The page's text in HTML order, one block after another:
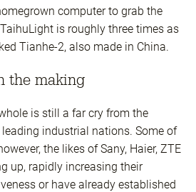
computer to grab the
is roughly three times as
Tianhe-2, also made in China.
the making
is still a far cry from the
industrial nations. Some of
the likes of Sany, Haier, ZTE
up, rapidly increasing their
or have already established